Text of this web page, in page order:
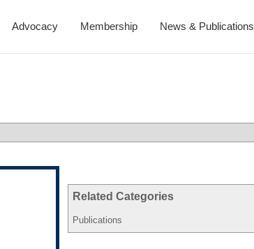
Advocacy Membership News & Publications
Related Categories
Publications